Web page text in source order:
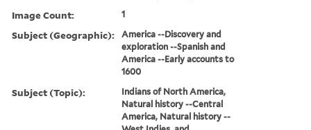
Image Count: 1
Subject (Geographic):
America --Discovery and
exploration --Spanish and
America --Early accounts to
1600
Subject (Topic):
Indians of North America,
Natural history --Central
America, Natural history --